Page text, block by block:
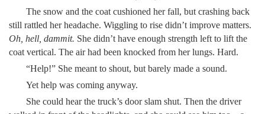
The snow and the coat cushioned her fall, but crashing back
still rattled her headache. Wiggling to rise didn’t improve matters.
Oh, hell, dammit. She didn’t have enough strength left to lift the
coat vertical. The air had been knocked from her lungs. Hard.
“Help!” She meant to shout, but barely made a sound.
Yet help was coming anyway.
She could hear the truck’s door slam shut. Then the driver